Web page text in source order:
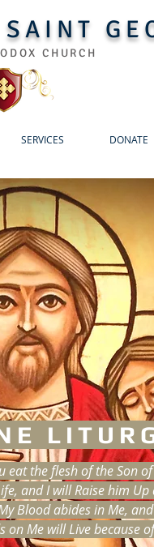
CHURCH
SERVICES DONATE
eat the flesh of the
and I will Raise him
Blood abides in Me,
Me will Live because